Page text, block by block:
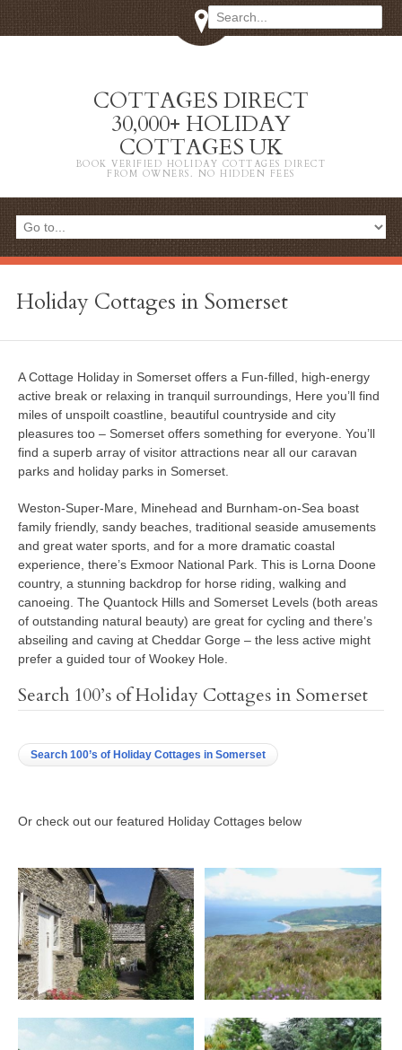
COTTAGES DIRECT
30,000+ HOLIDAY
COTTAGES UK
BOOK VERIFIED HOLIDAY COTTAGES DIRECT
FROM OWNERS. NO HIDDEN FEES
Holiday Cottages in Somerset
A Cottage Holiday in Somerset offers a Fun-filled, high-energy
active break or relaxing in tranquil surroundings, Here you’ll find
miles of unspoilt coastline, beautiful countryside and city
pleasures too – Somerset offers something for everyone. You’ll
find a superb array of visitor attractions near all our caravan
parks and holiday parks in Somerset.
Weston-Super-Mare, Minehead and Burnham-on-Sea boast
family friendly, sandy beaches, traditional seaside amusements
and great water sports, and for a more dramatic coastal
experience, there’s Exmoor National Park. This is Lorna Doone
country, a stunning backdrop for horse riding, walking and
canoeing. The Quantock Hills and Somerset Levels (both areas
of outstanding natural beauty) are great for cycling and there’s
abseiling and caving at Cheddar Gorge – the less active might
prefer a guided tour of Wookey Hole.
Search 100’s of Holiday Cottages in Somerset
Search 100’s of Holiday Cottages in Somerset
Or check out our featured Holiday Cottages below